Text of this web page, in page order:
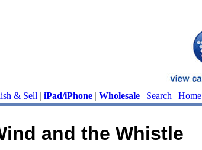
& Sell | iPad/iPhone | Wholesale | Search | Home
and the Whistle